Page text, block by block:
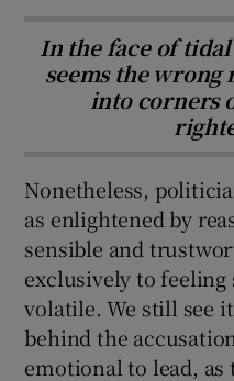
In the face of
seems the wrong
into corners
Nonetheless,
as enlightened by
sensible and
exclusively to feeling
volatile. We still see
behind the
emotional to lead,